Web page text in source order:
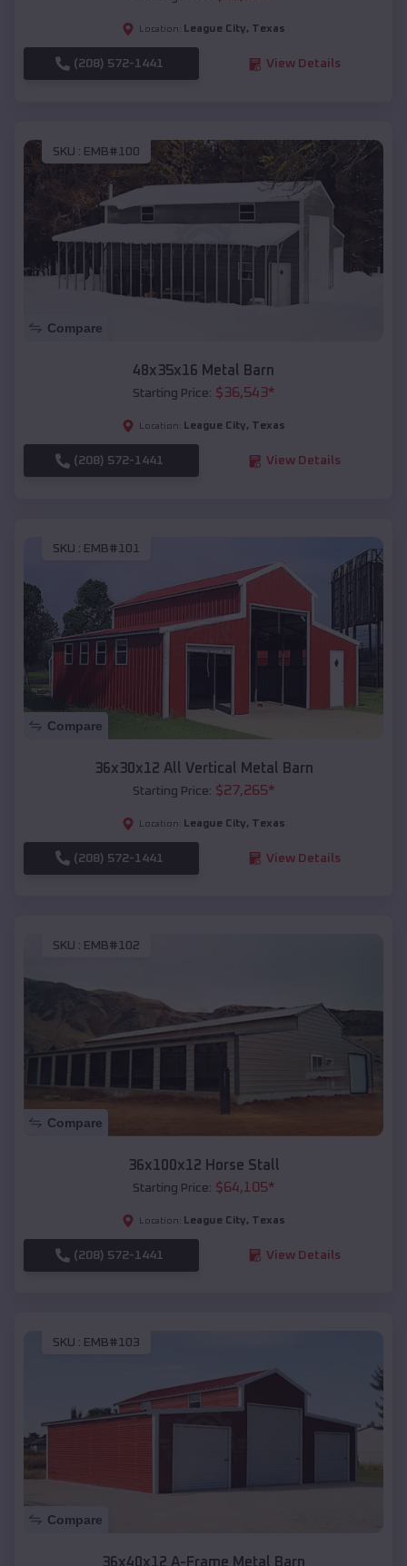
Location: League City, Texas
(208) 572-1441 View Details
SKU : EMB#100
Compare
48x35x16 Metal Barn
Starting Price: $36,543*
Location: League City, Texas
(208) 572-1441 View Details
SKU : EMB#101
Compare
36x30x12 All Vertical Metal Barn
Starting Price: $27,265*
Location: League City, Texas
(208) 572-1441 View Details
SKU : EMB#102
Compare
36x100x12 Horse Stall
Starting Price: $64,105*
Location: League City, Texas
(208) 572-1441 View Details
SKU : EMB#103
Compare
36x40x12 A-Frame Metal Barn